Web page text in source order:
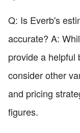
Q: Is Everb's
accurate? A:
provide a helpful
consider other
and pricing
figures.